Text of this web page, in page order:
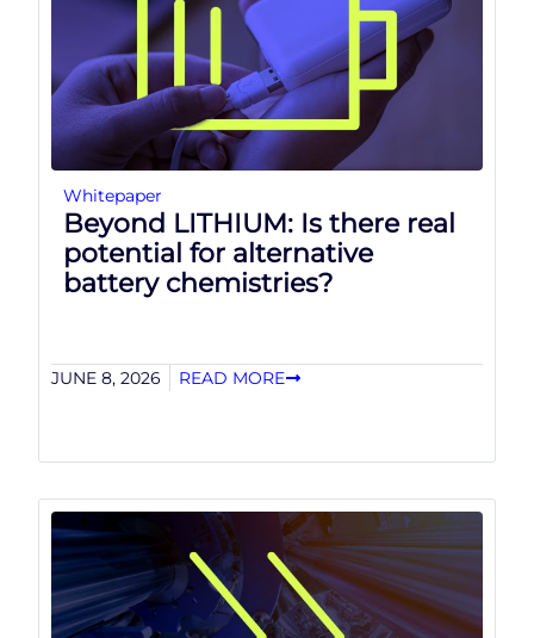
Whitepaper
Beyond LITHIUM: Is there real
potential for alternative
battery chemistries?
JUNE 8, 2026 READ MORE